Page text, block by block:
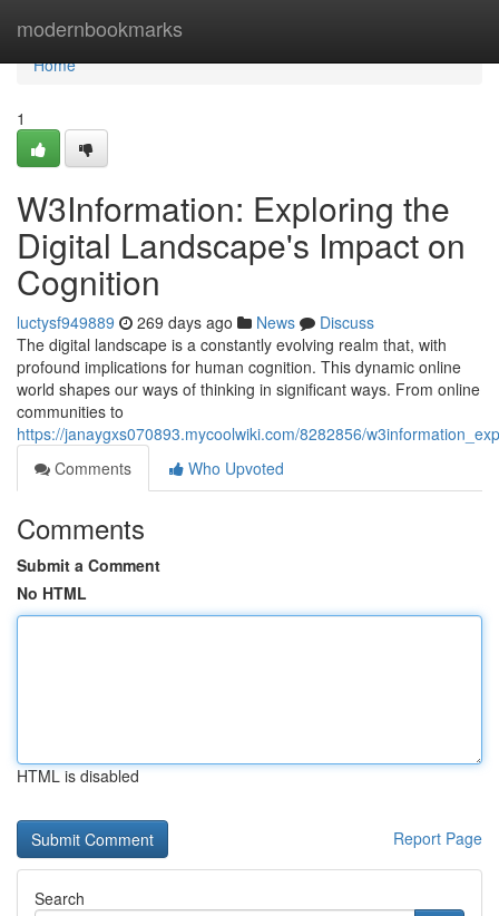
modernbookmarks
Home
Home
1
W3Information: Exploring the
Digital Landscape's Impact on
Cognition
luctysf949889 269 days ago News
Discuss
The digital landscape is a constantly evolving realm that, with
profound implications for human cognition. This dynamic online
world shapes our ways of thinking in significant ways. From online
communities to
https://janaygxs070893.mycoolwiki.com/8282856/
Comments
Who Upvoted
Comments
Submit a Comment
No HTML
HTML is disabled
Report Page
Search